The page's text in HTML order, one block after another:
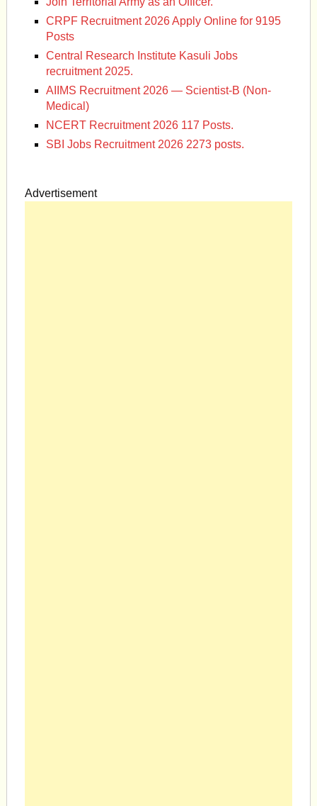
CRPF Recruitment 2026 Apply Online for 9195
Posts
Central Research Institute Kasuli Jobs
recruitment 2025.
AIIMS Recruitment 2026 — Scientist-B (Non-
Medical)
NCERT Recruitment 2026 117 Posts.
SBI Jobs Recruitment 2026 2273 posts.
Advertisement